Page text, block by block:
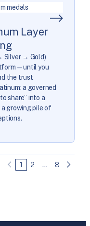
Layer
Silver → Gold)
you
the trust
a governed
share” into a
growing pile of
1 2 … 8